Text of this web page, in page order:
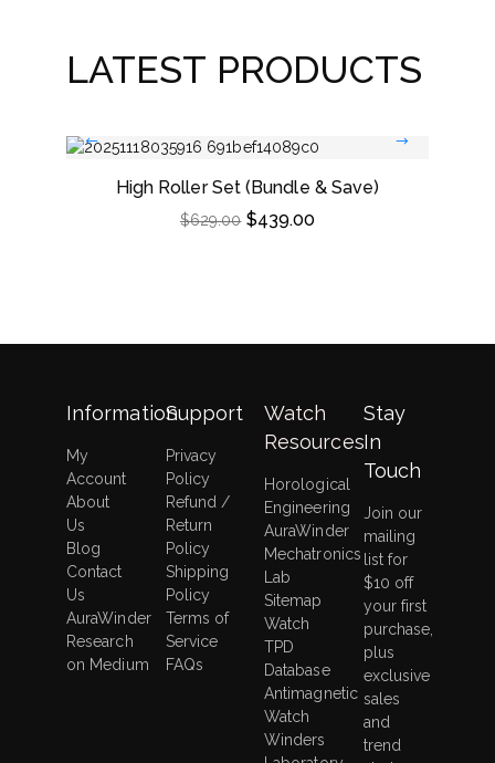
LATEST PRODUCTS
High Roller Set (Bundle & Save)
$629.00 $439.00
Information
My
Account
About
Us
Blog
Contact
Us
AuraWinder
Research
on Medium
Support
Privacy
Policy
Refund /
Return
Policy
Shipping
Policy
Terms of
Service
FAQs
Watch
Resources
Horological
Engineering
AuraWinder
Mechatronics
Lab
Sitemap
Watch
TPD
Database
Antimagnetic
Watch
Winders
Stay
In
Touch
Join our
mailing
list for
$10 off
your first
purchase,
plus
exclusive
sales
and
trend